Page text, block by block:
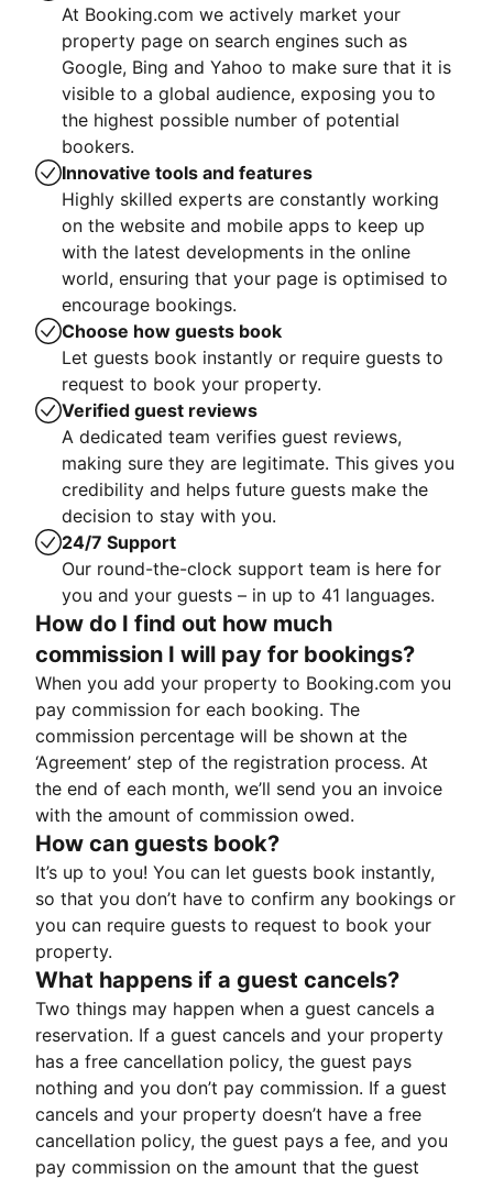
At Booking.com we actively market your
property page on search engines such as
Google, Bing and Yahoo to make sure that it is
visible to a global audience, exposing you to
the highest possible number of potential
bookers.
Innovative tools and features
Highly skilled experts are constantly working
on the website and mobile apps to keep up
with the latest developments in the online
world, ensuring that your page is optimised to
encourage bookings.
Choose how guests book
Let guests book instantly or require guests to
request to book your property.
Verified guest reviews
A dedicated team verifies guest reviews,
making sure they are legitimate. This gives you
credibility and helps future guests make the
decision to stay with you.
24/7 Support
Our round-the-clock support team is here for
you and your guests – in up to 41 languages.
How do I find out how much
commission I will pay for bookings?
When you add your property to Booking.com you
pay commission for each booking. The
commission percentage will be shown at the
‘Agreement’ step of the registration process. At
the end of each month, we’ll send you an invoice
with the amount of commission owed.
How can guests book?
It’s up to you! You can let guests book instantly,
so that you don’t have to confirm any bookings or
you can require guests to request to book your
property.
What happens if a guest cancels?
Two things may happen when a guest cancels a
reservation. If a guest cancels and your property
has a free cancellation policy, the guest pays
nothing and you don’t pay commission. If a guest
cancels and your property doesn’t have a free
cancellation policy, the guest pays a fee, and you
pay commission on the amount that the guest